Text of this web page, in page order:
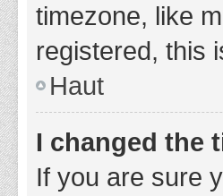
timezone, like
registered, this
Haut
I changed the
If you are sure